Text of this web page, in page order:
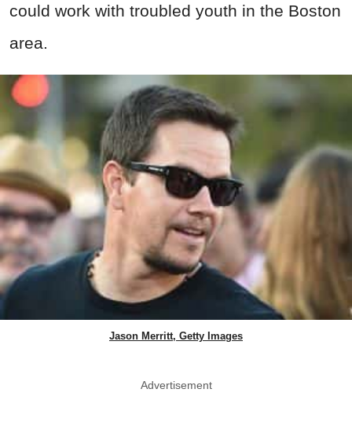
could work with troubled youth in the Boston
area.
Jason Merritt, Getty Images
Advertisement